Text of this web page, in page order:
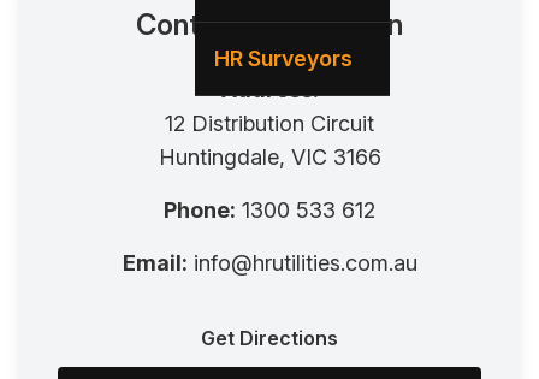
HR Surveyors
Contact Information
Address:
12 Distribution Circuit
Huntingdale, VIC 3166
Phone: 1300 533 612
Email: info@hrutilities.com.au
Get Directions